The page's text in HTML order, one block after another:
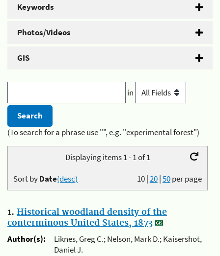
Keywords
Photos/Videos
GIS
in
(To search for a phrase use "", e.g. "experimental forest")
Displaying items 1 - 1 of 1
10|20|50per page
Sort byDate(desc)
1. Historical woodland density of the
conterminous United States, 1873
Author(s):
Liknes, Greg C.; Nelson, Mark D.; Kaisershot,
Daniel J.